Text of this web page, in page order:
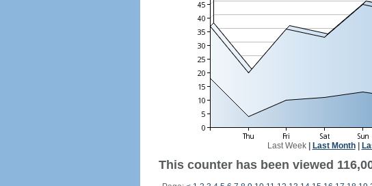
Last Week| Last Month|
This counter has been viewed